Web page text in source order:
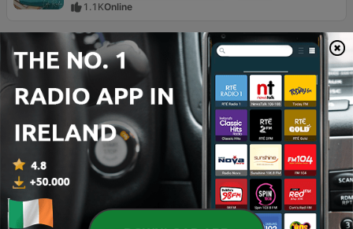
1.1KOnline
Explore the vibrant landscape of student-led
broadcasting with our curated selection of Irish college
radio stations. From the bustling campuses of Dublin to
the historic universities of Cork and Galway, student
radio provides an essential platform for alternative
music, local campus news, and experimental